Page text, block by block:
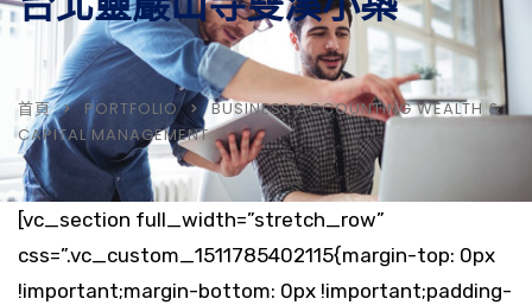
首頁 PORTFOLIO
BUSINESS ACCOUNTING WEALTH &
CAPITAL MANAGEMENT
[vc_section full_width=”stretch_row”
css=”.vc_custom_1511785402115{margin-top: 0px
!important;margin-bottom: 0px !important;padding-